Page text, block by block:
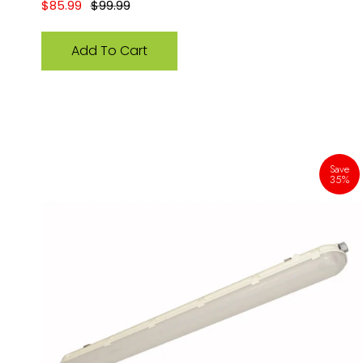
Sale price
$85.99 Regular price
$99.99
Add To Cart
Save
35%